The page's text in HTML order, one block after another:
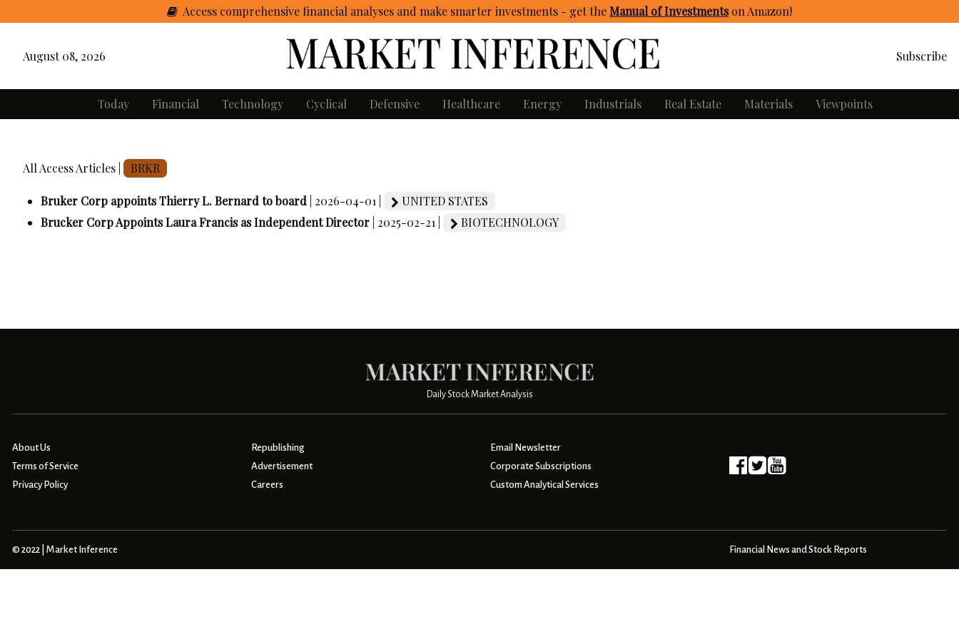
Access comprehensive financial analyses and make smarter investments - gettheManual of Investmentson Amazon!
August 08, 2026 Subscribe
Today Financial Technology Cyclical Defensive Healthcare Energy Industrials Real Estate Materials Viewpoints
All Access Articles | BRKR
Bruker Corp appoints Thierry L. Bernard to board | 2026-04-01 |
UNITED STATES
Brucker Corp Appoints Laura Francis as Independent Director | 2025-02-21 | BIOTECHNOLOGY
Daily Stock Market Analysis
About Us
Terms of Service
Privacy Policy
Republishing
Advertisement
Careers
Email Newsletter
Corporate Subscriptions
Custom Analytical Services
© 2022 | Market Inference Financial News and Stock Reports